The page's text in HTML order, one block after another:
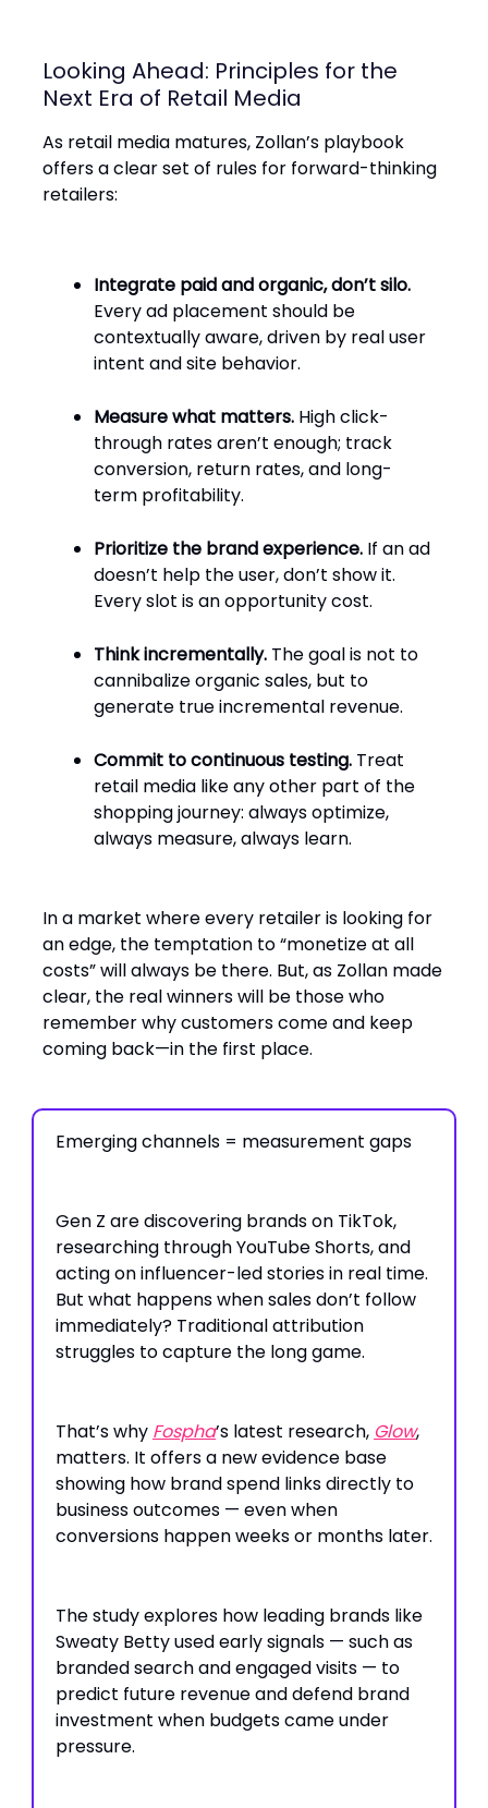
Looking Ahead: Principles for the
Next Era of Retail Media
As retail media matures, Zollan’s playbook
offers a clear set of rules for forward-thinking
retailers:
Integrate paid and organic, don’t silo.
Every ad placement should be
contextually aware, driven by real user
intent and site behavior.
Measure what matters. High click-
through rates aren’t enough; track
conversion, return rates, and long-
term profitability.
Prioritize the brand experience. If an ad
doesn’t help the user, don’t show it.
Every slot is an opportunity cost.
Think incrementally. The goal is not to
cannibalize organic sales, but to
generate true incremental revenue.
Commit to continuous testing. Treat
retail media like any other part of the
shopping journey: always optimize,
always measure, always learn.
In a market where every retailer is looking for
an edge, the temptation to “monetize at all
costs” will always be there. But, as Zollan made
clear, the real winners will be those who
remember why customers come and keep
coming back—in the first place.
Emerging channels = measurement gaps
Gen Z are discovering brands on TikTok,
researching through YouTube Shorts, and
acting on influencer-led stories in real time.
But what happens when sales don’t follow
immediately? Traditional attribution
struggles to capture the long game.
That’s why Fospha’s latest research, Glow,
matters. It offers a new evidence base
showing how brand spend links directly to
business outcomes — even when
conversions happen weeks or months later.
The study explores how leading brands like
Sweaty Betty used early signals — such as
branded search and engaged visits — to
predict future revenue and defend brand
investment when budgets came under
pressure.